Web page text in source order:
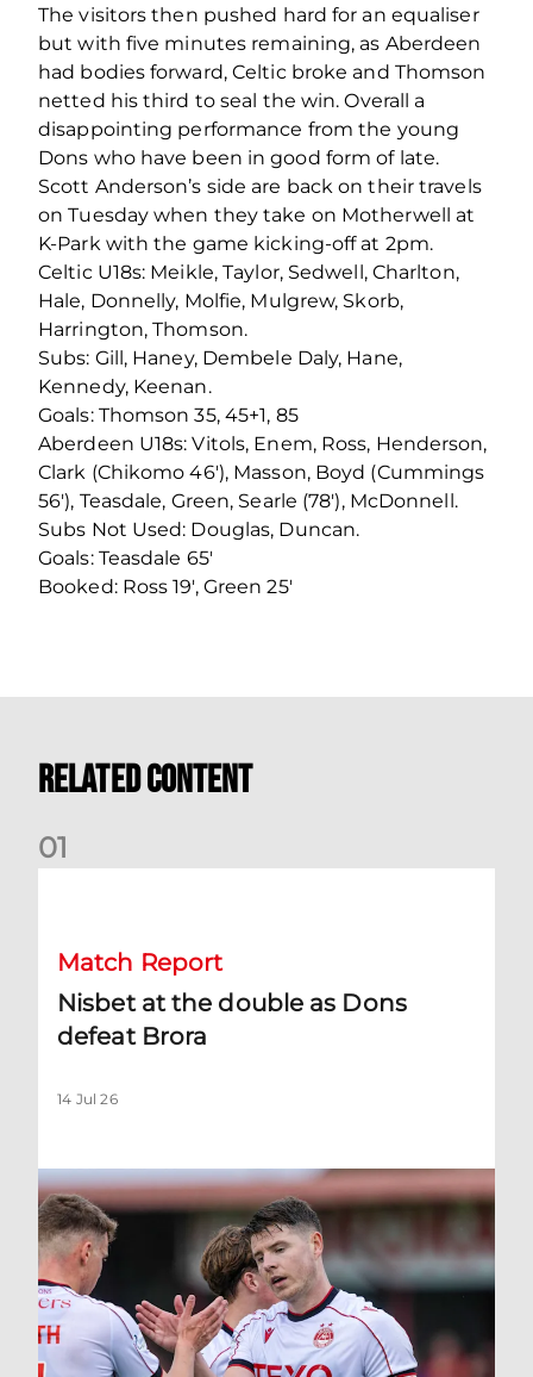
The visitors then pushed hard for an equaliser
but with five minutes remaining, as Aberdeen
had bodies forward, Celtic broke and Thomson
netted his third to seal the win. Overall a
disappointing performance from the young
Dons who have been in good form of late.
Scott Anderson’s side are back on their travels
on Tuesday when they take on Motherwell at
K-Park with the game kicking-off at 2pm.
Celtic U18s: Meikle, Taylor, Sedwell, Charlton,
Hale, Donnelly, Molfie, Mulgrew, Skorb,
Harrington, Thomson.
Subs: Gill, Haney, Dembele Daly, Hane,
Kennedy, Keenan.
Goals: Thomson 35, 45+1, 85
Aberdeen U18s: Vitols, Enem, Ross, Henderson,
Clark (Chikomo 46′), Masson, Boyd (Cummings
56′), Teasdale, Green, Searle (78′), McDonnell.
Subs Not Used: Douglas, Duncan.
Goals: Teasdale 65′
Booked: Ross 19′, Green 25′
Related Content
01
Match Report
Nisbet at the double as Dons
defeat Brora
14 Jul 26